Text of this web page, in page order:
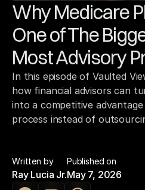
Why Medicare
One of The
Most Advisory
In this episode of Vaulted
how financial advisors can
into a competitive
process instead of
Written by
Ray Lucia Jr.
Published on
May 7, 2026